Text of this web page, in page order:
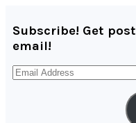
Subscribe! Get
email!
Email